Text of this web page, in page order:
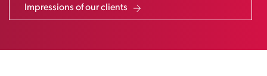
Impressions of our clients